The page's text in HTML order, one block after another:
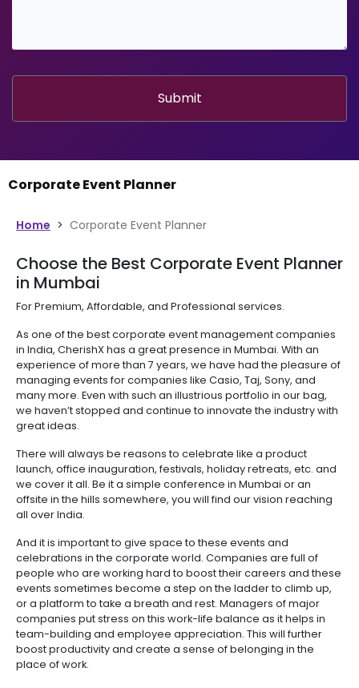
Submit
Corporate Event Planner
Home > Corporate Event Planner
Choose the Best Corporate Event Planner
in Mumbai
For Premium, Affordable, and Professional services.
As one of the best corporate event management companies
in India, CherishX has a great presence in Mumbai. With an
experience of more than 7 years, we have had the pleasure of
managing events for companies like Casio, Taj, Sony, and
many more. Even with such an illustrious portfolio in our bag,
we haven’t stopped and continue to innovate the industry with
great ideas.
There will always be reasons to celebrate like a product
launch, office inauguration, festivals, holiday retreats, etc. and
we cover it all. Be it a simple conference in Mumbai or an
offsite in the hills somewhere, you will find our vision reaching
all over India.
And it is important to give space to these events and
celebrations in the corporate world. Companies are full of
people who are working hard to boost their careers and these
events sometimes become a step on the ladder to climb up,
or a platform to take a breath and rest. Managers of major
companies put stress on this work-life balance as it helps in
team-building and employee appreciation. This will further
boost productivity and create a sense of belonging in the
place of work.